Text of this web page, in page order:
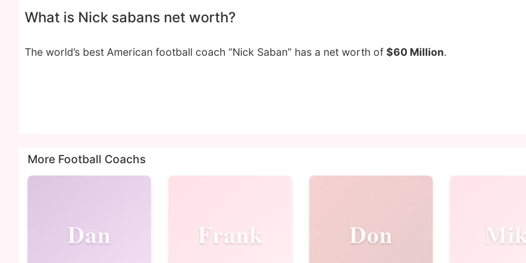
What is Nick sabans net worth?
The world’s best American football coach “Nick Saban” has a net worth of $60 Million.
More Football Coachs
Dan Frank Don